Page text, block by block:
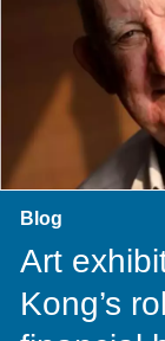
Blog
Art
Kong’s